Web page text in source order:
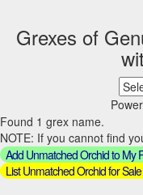
Grexes of
Found 1 grex name.
NOTE: If you cannot find
Add Unmatched Orchid to My
List Unmatched Orchid for